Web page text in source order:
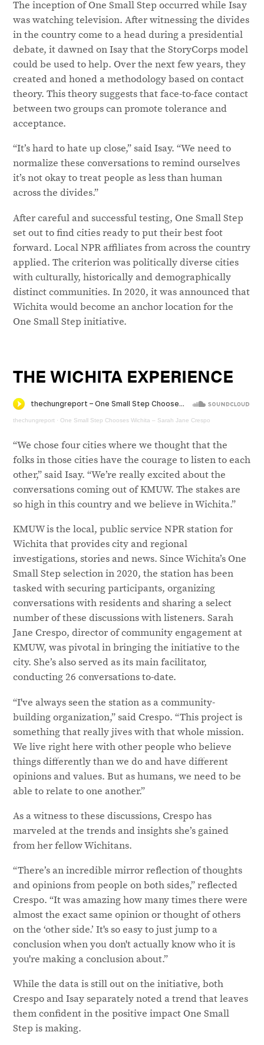
The inception of One Small Step occurred while Isay
was watching television. After witnessing the divides
in the country come to a head during a presidential
debate, it dawned on Isay that the StoryCorps model
could be used to help. Over the next few years, they
created and honed a methodology based on contact
theory. This theory suggests that face-to-face contact
between two groups can promote tolerance and
acceptance.
“It’s hard to hate up close,” said Isay. “We need to
normalize these conversations to remind ourselves
it’s not okay to treat people as less than human
across the divides.”
After careful and successful testing, One Small Step
set out to find cities ready to put their best foot
forward. Local NPR affiliates from across the country
applied. The criterion was politically diverse cities
with culturally, historically and demographically
distinct communities. In 2020, it was announced that
Wichita would become an anchor location for the
One Small Step initiative.
THE WICHITA EXPERIENCE
thechungreport ·One Small Step Chooses Wichita – Sarah Jane Crespo
“We chose four cities where we thought that the
folks in those cities have the courage to listen to each
other,” said Isay. “We’re really excited about the
conversations coming out of KMUW. The stakes are
so high in this country and we believe in Wichita.”
KMUW is the local, public service NPR station for
Wichita that provides city and regional
investigations, stories and news. Since Wichita’s One
Small Step selection in 2020, the station has been
tasked with securing participants, organizing
conversations with residents and sharing a select
number of these discussions with listeners. Sarah
Jane Crespo, director of community engagement at
KMUW, was pivotal in bringing the initiative to the
city. She’s also served as its main facilitator,
conducting 26 conversations to-date.
“I've always seen the station as a community-
building organization,” said Crespo. “This project is
something that really jives with that whole mission.
We live right here with other people who believe
things differently than we do and have different
opinions and values. But as humans, we need to be
able to relate to one another.”
As a witness to these discussions, Crespo has
marveled at the trends and insights she’s gained
from her fellow Wichitans.
“There’s an incredible mirror reflection of thoughts
and opinions from people on both sides,” reflected
Crespo. “It was amazing how many times there were
almost the exact same opinion or thought of others
on the ‘other side.’ It's so easy to just jump to a
conclusion when you don't actually know who it is
you're making a conclusion about.”
While the data is still out on the initiative, both
Crespo and Isay separately noted a trend that leaves
them confident in the positive impact One Small
Step is making.